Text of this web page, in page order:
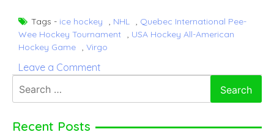
Tags - ice hockey , NHL , Quebec International Pee-
Wee Hockey Tournament , USA Hockey All-American
Hockey Game , Virgo
Leave a Comment
for:
Recent Posts